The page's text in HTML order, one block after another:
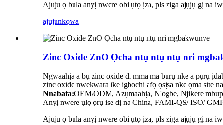
Ajuju ọ bụla anyị nwere obi ụtọ ịza, pls ziga ajụjụ gị na
ajujunkọwa
Zinc Oxide ZnO Ọcha ntụ ntụ ntụ nri
Ngwaahịa a bụ zinc oxide dị mma ma bụrụ nke a pụrụ
zinc oxide nwekwara ike igbochi afọ ọsịsa nke ọma site
Nnabata:OEM/ODM, Azụmaahịa, N'ogbe, Njikere
Anyị nwere ụlọ ọrụ ise dị na China, FAMI-QS/ ISO/
Ajuju ọ bụla anyị nwere obi ụtọ ịza, pls ziga ajụjụ gị na